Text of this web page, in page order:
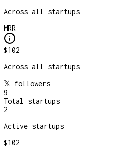
Across all startups
MRR
$102
Across all startups
𝕏 followers
9
Total startups
2
Active startups
$102